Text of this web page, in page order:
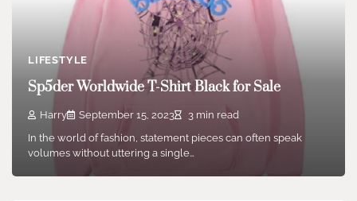
LIFESTYLE
Sp5der Worldwide T-Shirt Black for Sale
Harry September 15, 2023
3 min read
In the world of fashion, statement pieces can often speak
volumes without uttering a single…